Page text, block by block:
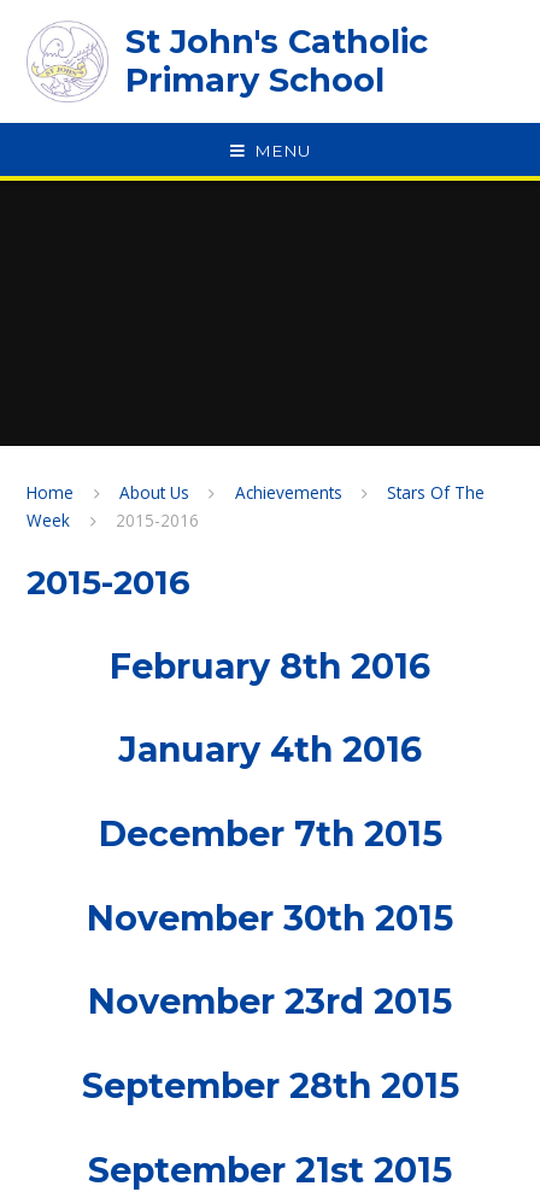
St John's Catholic
Primary School
MENU
Home About Us Achievements
Stars Of The
Week
2015-2016
2015-2016
February 8th 2016
January 4th 2016
December 7th 2015
November 30th 2015
November 23rd 2015
September 28th 2015
September 21st 2015